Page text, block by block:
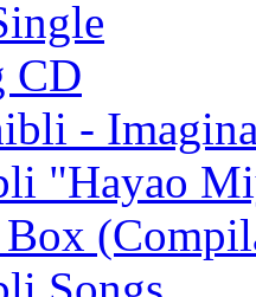
CD
-
"Hayao
Box